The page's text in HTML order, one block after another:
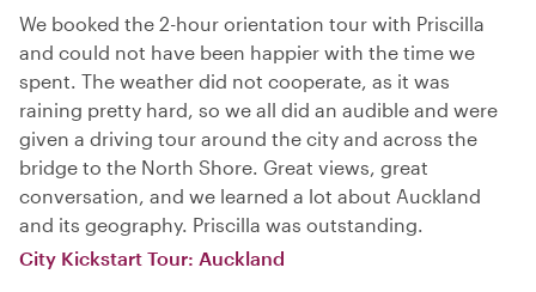
We booked the 2-hour orientation tour with Priscilla
and could not have been happier with the time we
spent. The weather did not cooperate, as it was
raining pretty hard, so we all did an audible and were
given a driving tour around the city and across the
bridge to the North Shore. Great views, great
conversation, and we learned a lot about Auckland
and its geography. Priscilla was outstanding.
City Kickstart Tour: Auckland